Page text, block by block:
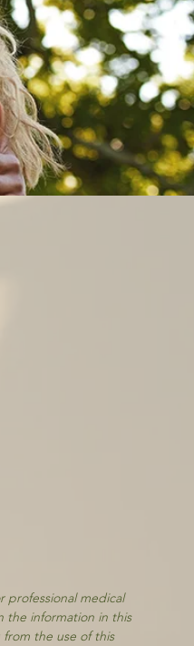
professional medical
the information in this
from the use of this